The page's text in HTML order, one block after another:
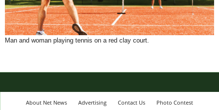
Man and woman playing tennis on a red clay court.
About Net News Advertising Contact Us
Photo Contest